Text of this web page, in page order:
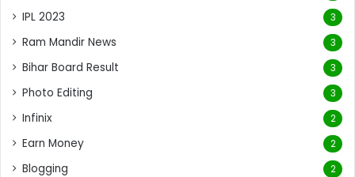
IPL 2023 3
Ram Mandir News 3
Bihar Board Result 3
Photo Editing 3
Infinix 2
Earn Money 2
Blogging 2